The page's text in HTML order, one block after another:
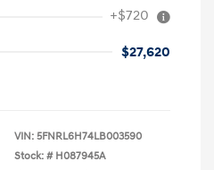
+$720
$27,620
VIN: 5FNRL6H74LB003590
Stock: # H087945A